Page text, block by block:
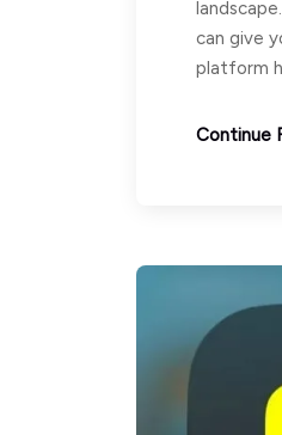
can give
platform
Continue